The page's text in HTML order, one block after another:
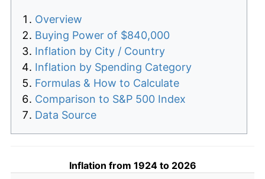
Overview
Buying Power of $840,000
Inflation by City / Country
Inflation by Spending Category
Formulas & How to Calculate
Comparison to S&P 500 Index
Data Source
Inflation from 1924 to 2026